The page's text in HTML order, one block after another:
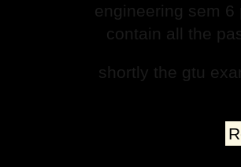
engineering sem
contain all the
shortly the gtu